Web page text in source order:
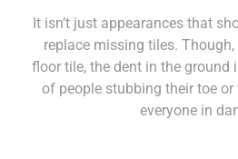
It isn’t just appearances that
replace missing tiles.
floor tile, the dent in the ground
of people stubbing their toe
everyone in